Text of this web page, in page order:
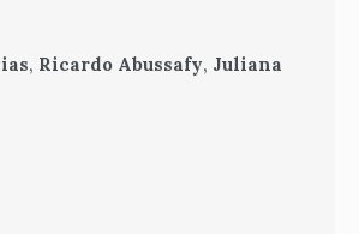
, Ricardo Abussafy, Juliana